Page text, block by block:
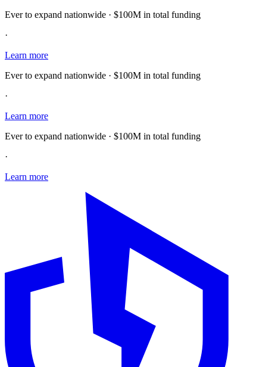
Ever to expand nationwide · $100M in total funding
·
Learn more
Ever to expand nationwide · $100M in total funding
·
Learn more
Ever to expand nationwide · $100M in total funding
·
Learn more